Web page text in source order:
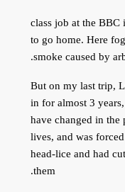
class job at the BBC
to go home. Here
smoke caused by
But on my last trip,
in for almost 3
have changed in the
lives, and was
head-lice and had
them.